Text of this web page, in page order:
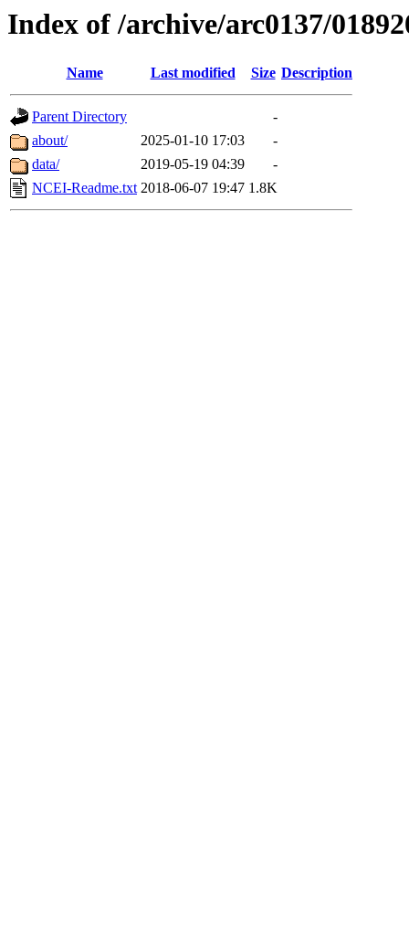
Index of /archive/arc0137/
Name Last modified Size Description
Parent Directory
-
about/
2025-01-10 17:03
-
data/
2019-05-19 04:39
-
NCEI-Readme.txt 2018-06-07 19:47 1.8K